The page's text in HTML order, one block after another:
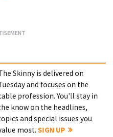
Skinny is delivered on
and focuses on the
profession. You'll stay in
know on the headlines,
and special issues you
most.SIGN UP